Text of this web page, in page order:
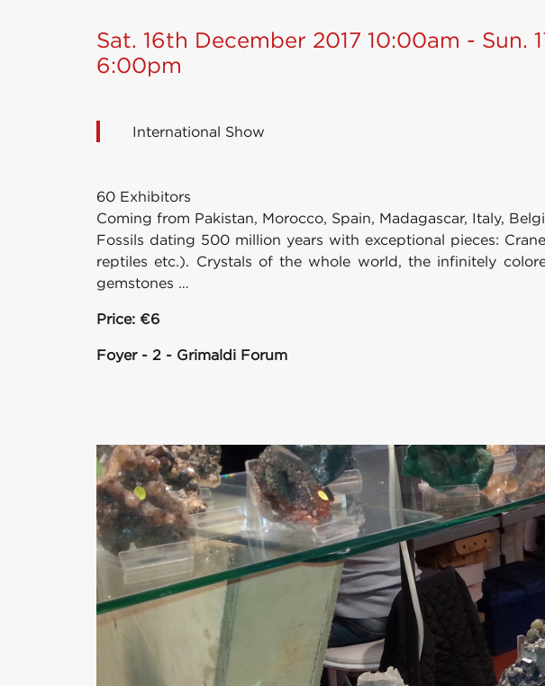
Sat. 16th December 2017 10:00am - Sun.
6:00pm
International Show
60 Exhibitors
Coming from Pakistan, Morocco, Spain, Madagascar, Italy,
Fossils dating 500 million years with exceptional pieces:
reptiles etc.). Crystals of the whole world, the infinitely
gemstones …
Price: €6
Foyer - 2 - Grimaldi Forum